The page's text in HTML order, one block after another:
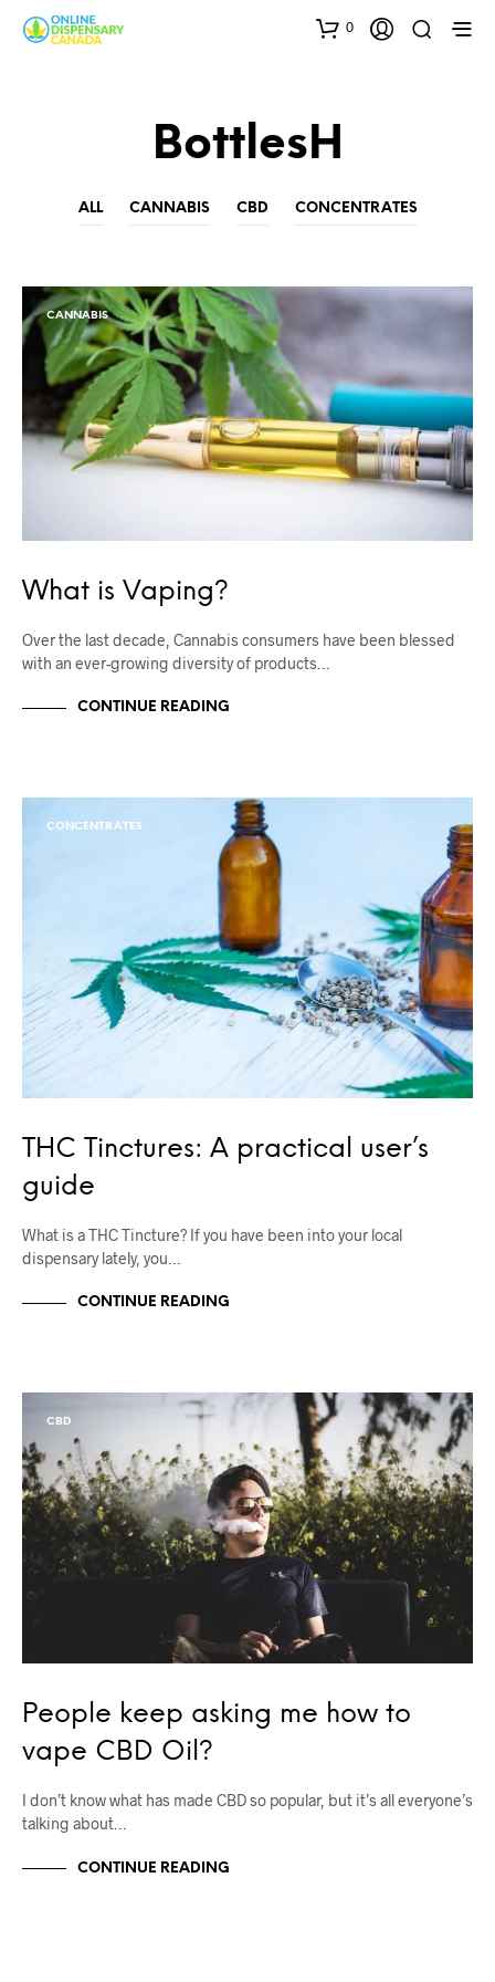
0
BottlesH
ALL CANNABIS CBD CONCENTRATES
CANNABIS
What is Vaping?
Over the last decade, Cannabis consumers have been blessed
with an ever-growing diversity of products…
CONTINUE READING
CONCENTRATES
THC Tinctures: A practical user’s
guide
What is a THC Tincture? If you have been into your local
dispensary lately, you…
CONTINUE READING
CBD
People keep asking me how to
vape CBD Oil?
I don’t know what has made CBD so popular, but it’s all everyone’s
talking about…
CONTINUE READING